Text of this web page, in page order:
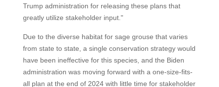
Trump administration for releasing these plans that
greatly utilize stakeholder input."
Due to the diverse habitat for sage grouse that varies
from state to state, a single conservation strategy would
have been ineffective for this species, and the Biden
administration was moving forward with a one-size-fits-
all plan at the end of 2024 with little time for stakeholder